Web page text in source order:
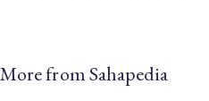
More from Sahapedia